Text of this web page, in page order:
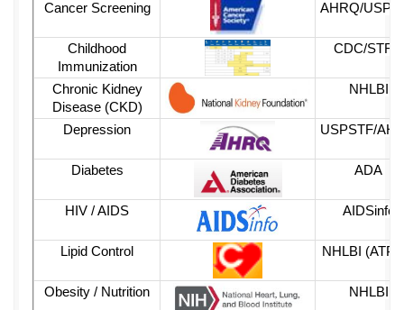
Cancer Screening
AHRQ/
Childhood
Immunization
CDC/STFM
Chronic Kidney
Disease (CKD)
NHLBI
Depression USPSTF/
Diabetes ADA
HIV / AIDS AIDSinfo
Lipid Control NHLBI (ATP-
Obesity / Nutrition NHLBI